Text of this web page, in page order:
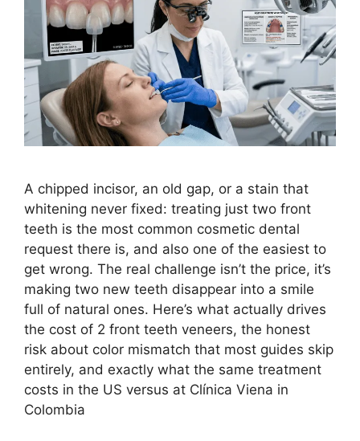
A chipped incisor, an old gap, or a stain that
whitening never fixed: treating just two front
teeth is the most common cosmetic dental
request there is, and also one of the easiest to
get wrong. The real challenge isn’t the price, it’s
making two new teeth disappear into a smile
full of natural ones. Here’s what actually drives
the cost of 2 front teeth veneers, the honest
risk about color mismatch that most guides skip
entirely, and exactly what the same treatment
costs in the US versus at Clínica Viena in
Colombia